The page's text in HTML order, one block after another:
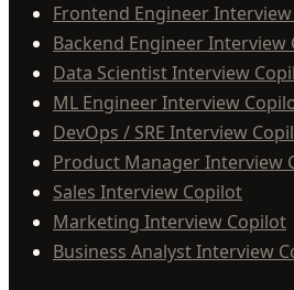
Frontend Engineer
Backend Engineer Interview
Data Scientist Interview
ML Engineer Interview
DevOps / SRE Interview
Product Manager Interview
Sales Interview Copilot
Marketing Interview Copilot
Business Analyst Interview